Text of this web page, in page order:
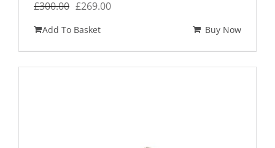
£300.00 Original
was:
£300.00.
£269.00Current
£269.00.
Add To Basket Buy Now